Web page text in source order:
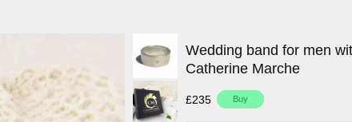
Wedding band for men
Catherine Marche
£235